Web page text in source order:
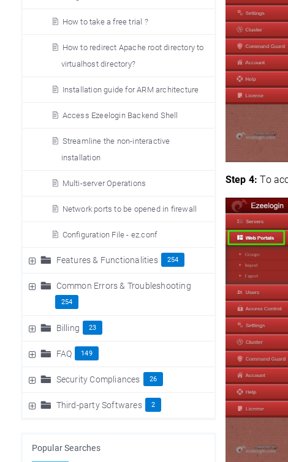
How to take a free trial ?
How to redirect Apache root directory to
virtualhost directory?
Installation guide for ARM architecture
Access Ezeelogin Backend Shell
Streamline the non-interactive
installation
Multi-server Operations
Network ports to be opened in firewall
Configuration File - ez.conf
Features & Functionalities 254
Common Errors & Troubleshooting
254
Billing 23
FAQ 149
Security Compliances 26
Third-party Softwares 2
Popular Searches
Step 4: To